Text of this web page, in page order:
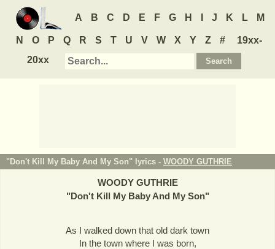
A B C D E F G H J K L M
N O P Q R S T U V W X Y Z #
19xx-
20xx
"Don't Kill My Baby And My Son" lyrics - WOODY GUTHRIE
WOODY GUTHRIE
"Don't Kill My Baby And My Son"
As I walked down that old dark town
In the town where I was born,